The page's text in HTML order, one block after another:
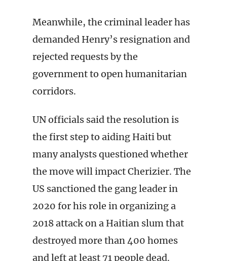
Meanwhile, the criminal leader has
demanded Henry’s resignation and
rejected requests by the
government to open humanitarian
corridors.
UN officials said the resolution is
the first step to aiding Haiti but
many analysts questioned whether
the move will impact Cherizier. The
US sanctioned the gang leader in
2020 for his role in organizing a
2018 attack on a Haitian slum that
destroyed more than 400 homes
and left at least 71 people dead.